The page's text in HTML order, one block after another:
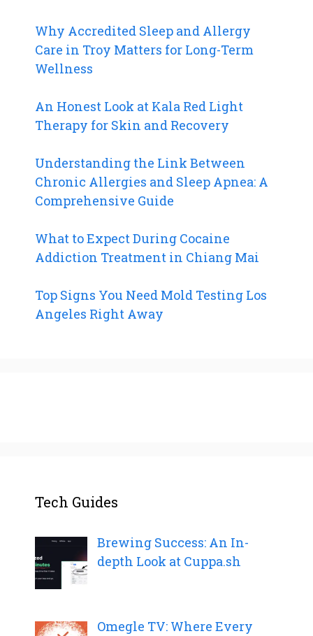
Why Accredited Sleep and Allergy
Care in Troy Matters for Long-Term
Wellness
An Honest Look at Kala Red Light
Therapy for Skin and Recovery
Understanding the Link Between
Chronic Allergies and Sleep Apnea: A
Comprehensive Guide
What to Expect During Cocaine
Addiction Treatment in Chiang Mai
Top Signs You Need Mold Testing Los
Angeles Right Away
Tech Guides
Brewing Success: An In-
depth Look at Cuppa.sh
Omegle TV: Where Every